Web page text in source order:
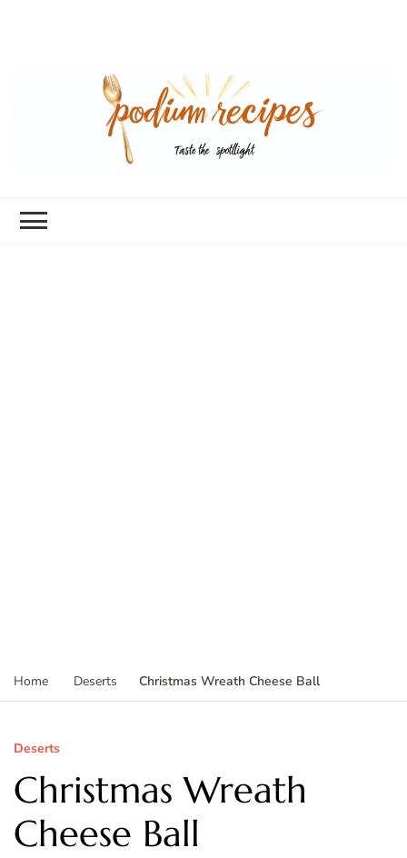
Home Deserts Christmas Wreath Cheese Ball
Deserts
Christmas Wreath
Cheese Ball